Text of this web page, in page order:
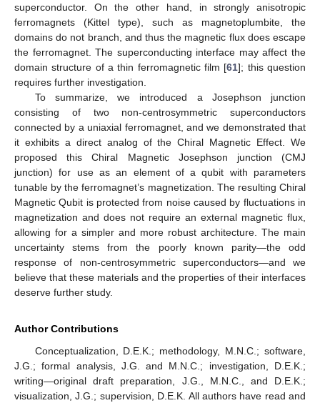
superconductor. On the other hand, in strongly anisotropic
ferromagnets (Kittel type), such as magnetoplumbite, the
domains do not branch, and thus the magnetic flux does escape
the ferromagnet. The superconducting interface may affect the
domain structure of a thin ferromagnetic film [61]; this question
requires further investigation.
To summarize, we introduced a Josephson junction
consisting of two non-centrosymmetric superconductors
connected by a uniaxial ferromagnet, and we demonstrated that
it exhibits a direct analog of the Chiral Magnetic Effect. We
proposed this Chiral Magnetic Josephson junction (CMJ
junction) for use as an element of a qubit with parameters
tunable by the ferromagnet’s magnetization. The resulting Chiral
Magnetic Qubit is protected from noise caused by fluctuations in
magnetization and does not require an external magnetic flux,
allowing for a simpler and more robust architecture. The main
uncertainty stems from the poorly known parity—the odd
response of non-centrosymmetric superconductors—and we
believe that these materials and the properties of their interfaces
deserve further study.
Author Contributions
Conceptualization, D.E.K.; methodology, M.N.C.; software,
J.G.; formal analysis, J.G. and M.N.C.; investigation, D.E.K.;
writing—original draft preparation, J.G., M.N.C., and D.E.K.;
visualization, J.G.; supervision, D.E.K. All authors have read and